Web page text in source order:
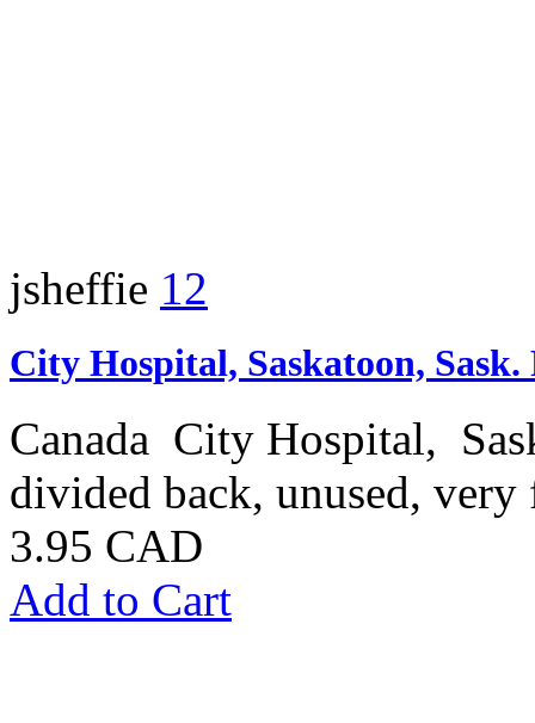
jsheffie 12
City Hospital, Saskatoon, Sask.
Canada City Hospital,
divided back, unused, very
3.95 CAD
Add to Cart